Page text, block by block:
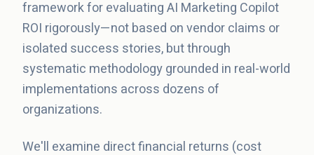
framework for evaluating AI Marketing Copilot
ROI rigorously—not based on vendor claims or
isolated success stories, but through
systematic methodology grounded in real-world
implementations across dozens of
organizations.
We'll examine direct financial returns (cost